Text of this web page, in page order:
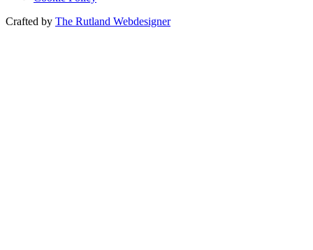
Crafted by The Rutland Webdesigner